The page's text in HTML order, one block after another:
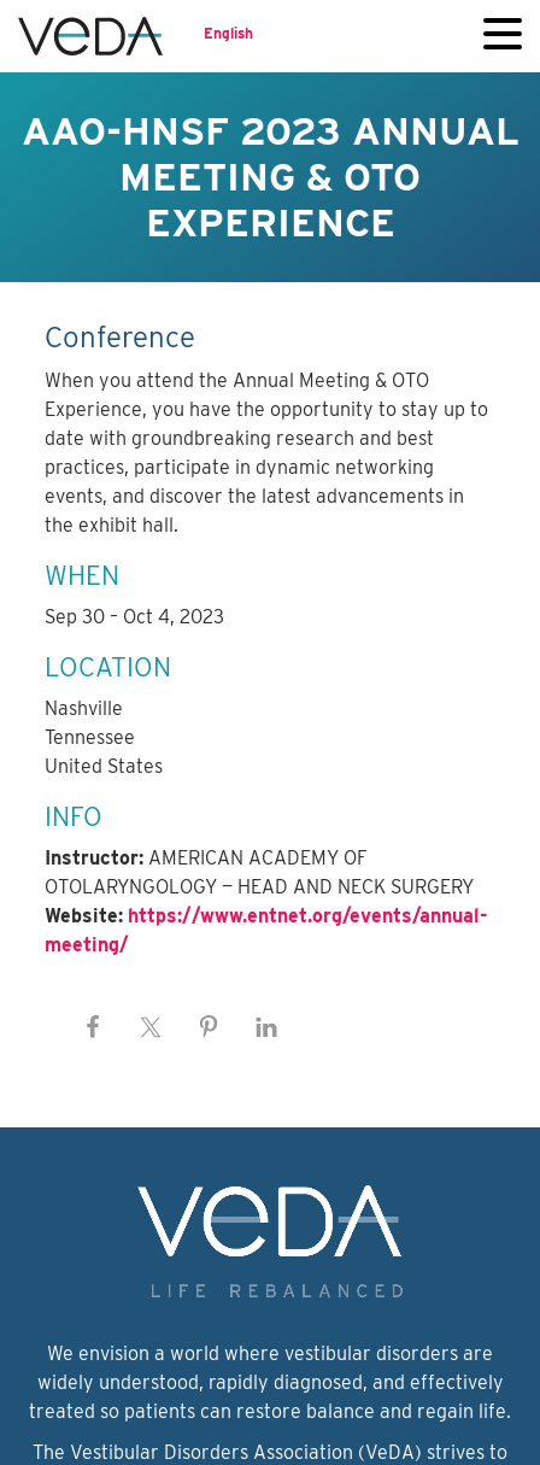
English
AAO-HNSF 2023 ANNUAL
MEETING & OTO
EXPERIENCE
Conference
When you attend the Annual Meeting & OTO
Experience, you have the opportunity to stay up to
date with groundbreaking research and best
practices, participate in dynamic networking
events, and discover the latest advancements in
the exhibit hall.
WHEN
Sep 30 – Oct 4, 2023
LOCATION
Nashville
Tennessee
United States
INFO
Instructor: AMERICAN ACADEMY OF
OTOLARYNGOLOGY — HEAD AND NECK SURGERY
Website: https://www.entnet.org/events/annual-
meeting/
We envision a world where vestibular disorders are
widely understood, rapidly diagnosed, and effectively
treated so patients can restore balance and regain life.
The Vestibular Disorders Association (VeDA) strives to